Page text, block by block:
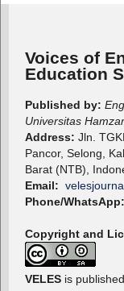
Voices of
Education
Published by:
Universitas
Address: Jln.
Pancor, Selong,
Barat (NTB),
Email:
Phone/WhatsApp:
Copyright and
VELES is